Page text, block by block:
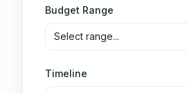
Budget Range
Select range...
Timeline